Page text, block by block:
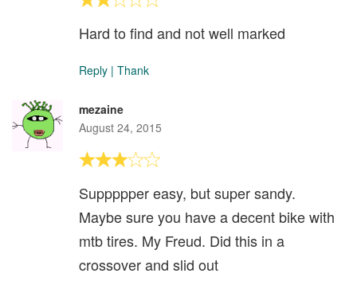
Hard to find and not well marked
Reply | Thank
mezaine
August 24, 2015
Suppppper easy, but super sandy.
Maybe sure you have a decent bike with
mtb tires. My Freud. Did this in a
crossover and slid out